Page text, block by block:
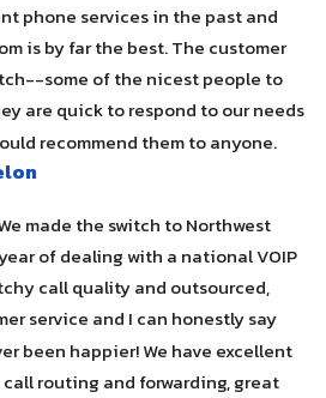
phone services in the past and
is by far the best. The customer
some of the nicest people to
are quick to respond to our needs
recommend them to anyone.
made the switch to Northwest
of dealing with a national VOIP
call quality and outsourced,
service and I can honestly say
been happier! We have excellent
routing and forwarding, great